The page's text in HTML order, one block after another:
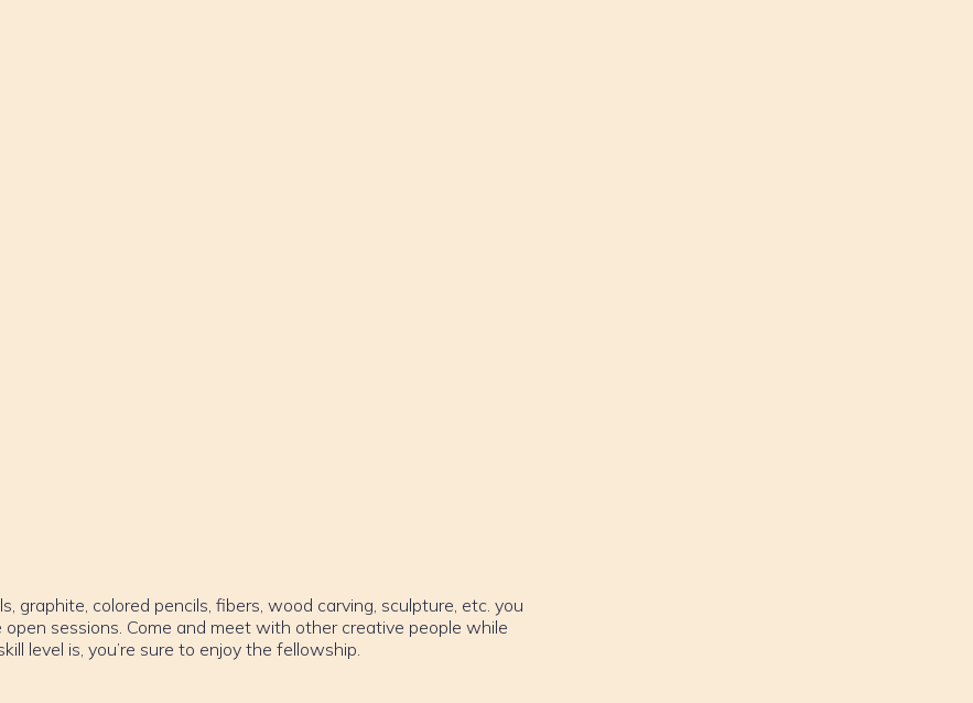
graphite, colored pencils, fibers, wood carving, sculpture, etc. you
sessions. Come and meet with other creative people while
level is, you’re sure to enjoy the fellowship.